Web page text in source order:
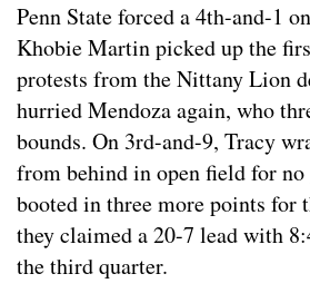
Penn State forced a 4th-and-1
Khobie Martin picked up the
protests from the Nittany Lion
hurried Mendoza again, who
bounds. On 3rd-and-9, Tracy
from behind in open field for
booted in three more points for
they claimed a 20-7 lead with
the third quarter.